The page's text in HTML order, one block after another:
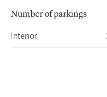
Number of parkings
Interior